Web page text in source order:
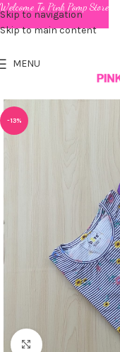
Skip to navigation
Skip to main content
MENU
-13%
Click to enlarge
Welcome To Pink Pomp Store